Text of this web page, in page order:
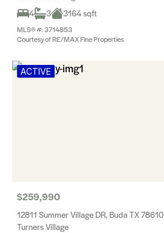
4
3 3164 sqft
MLS® #: 3714853
Courtesy of RE/MAX Fine Properties
ACTIVE
$259,990
12811 Summer Village DR, Buda TX 78610
Turners Village